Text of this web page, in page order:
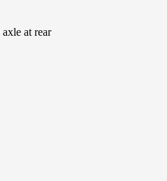
at rear